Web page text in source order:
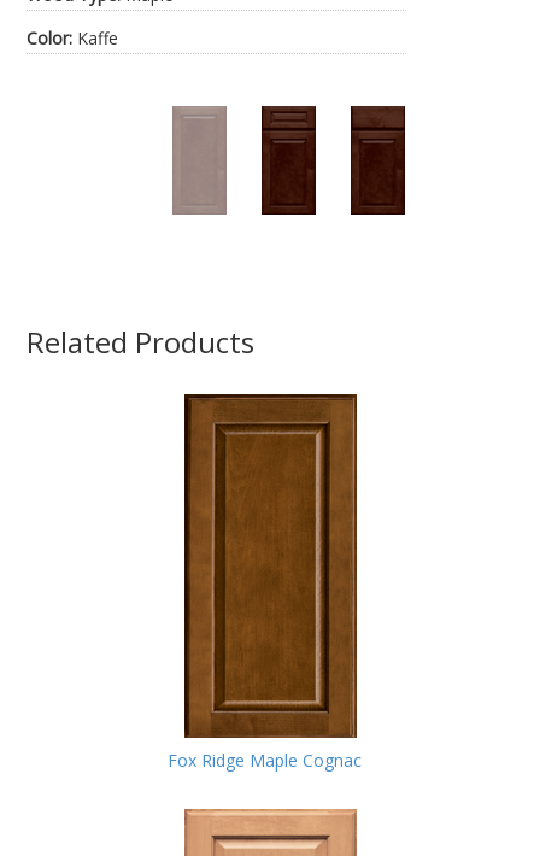
Color: Kaffe
Related Products
Fox Ridge Maple Cognac